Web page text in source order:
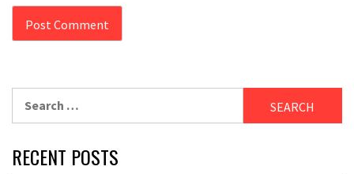
for:
RECENT POSTS